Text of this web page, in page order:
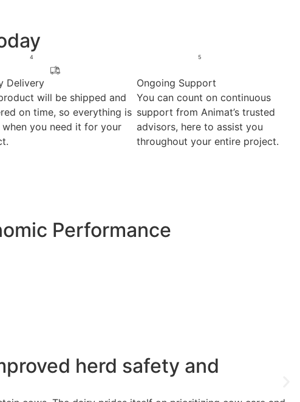
4
Delivery
will be shipped and
on time, so everything is
when you need it for your
5
Ongoing Support
You can count on continuous
support from Animat’s trusted
advisors, here to assist you
throughout your entire project.
Performance
herd safety and